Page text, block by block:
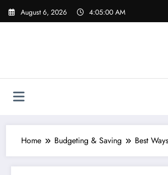
Skip
August 6, 2026 4:05:01 AM
Home Budgeting & Saving Best